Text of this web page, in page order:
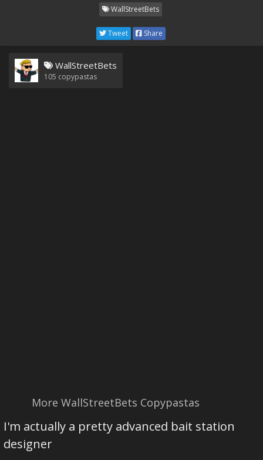
WallStreetBets
Tweet Share
WallStreetBets
105 copypastas
More WallStreetBets Copypastas
I'm actually a pretty advanced bait station
designer